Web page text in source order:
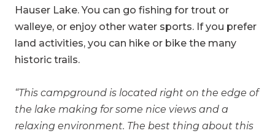
Hauser Lake. You can go fishing for trout or
walleye, or enjoy other water sports. If you prefer
land activities, you can hike or bike the many
historic trails.
“This campground is located right on the edge of
the lake making for some nice views and a
relaxing environment. The best thing about this